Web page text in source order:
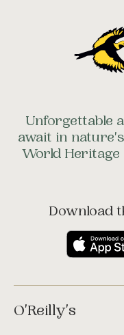
Unforgettable
await in
World Heritage
Download
O'Reilly's